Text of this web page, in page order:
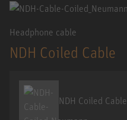
Headphone cable
NDH Coiled Cable
NDH Coiled Cable